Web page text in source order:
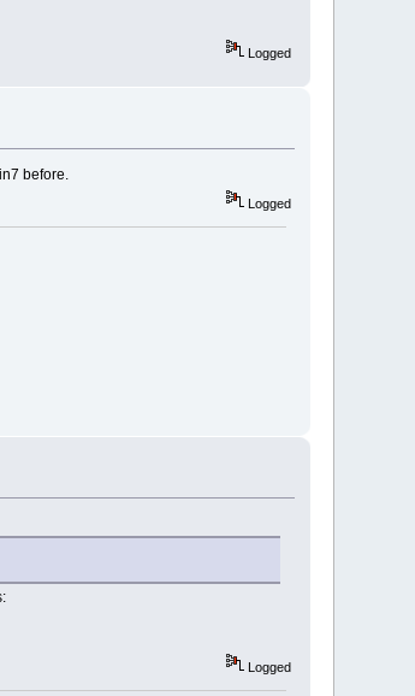
Logged
before.
Logged
Logged